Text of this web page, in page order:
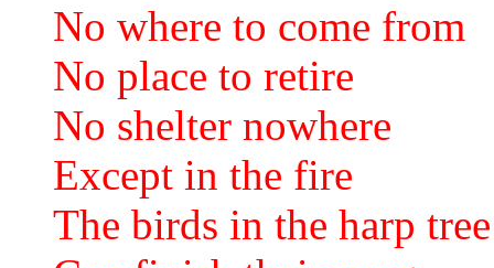
No where to come from
No place to retire
No shelter nowhere
Except in the fire
The birds in the harp tree